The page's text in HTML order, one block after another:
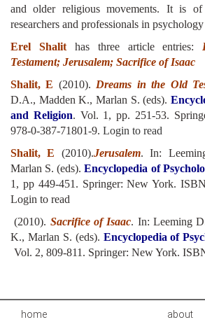
and older religious movements. It is of
researchers and professionals in
Erel Shalithas three article entries:
Testament; Jerusalem; Sacrifice of Isaac
Shalit, E (2010). Dreams in the Old
D.A., Madden K., Marlan S. (eds).
and Religion. Vol. 1, pp. 251-53.
978-0-387-71801-9. Login to read
Shalit, E (2010).Jerusalem. In:
Marlan S. (eds).Encyclopedia of
1, pp 449-451. Springer: New York.
Login to read
(2010). Sacrifice of Isaac. In: Leeming
K., Marlan S. (eds). Encyclopedia of
Vol. 2, 809-811. Springer: New York.
home about